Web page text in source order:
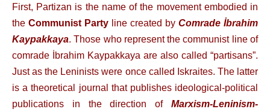
First, Partizan is the name of the movement embodied in
the Communist Party line created by Comrade İbrahim
Kaypakkaya. Those who represent the communist line of
comrade İbrahim Kaypakkaya are also called “partisans”.
Just as the Leninists were once called Iskraites. The latter
is a theoretical journal that publishes ideological-political
publications in the direction of Marxism-Leninism-